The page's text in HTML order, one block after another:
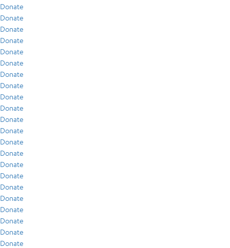
Donate
Donate
Donate
Donate
Donate
Donate
Donate
Donate
Donate
Donate
Donate
Donate
Donate
Donate
Donate
Donate
Donate
Donate
Donate
Donate
Donate
Donate